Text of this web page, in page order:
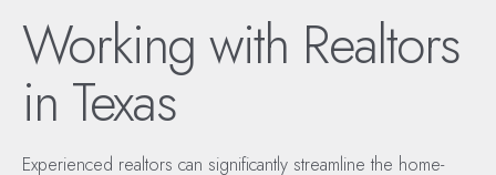
Working with Realtors
in Texas
Experienced realtors can significantly streamline the home-